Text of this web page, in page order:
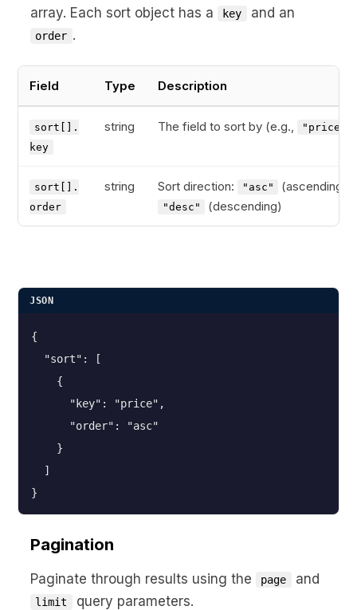
array. Each sort object has a key and an
order .
Field Type Description
sort[].
key
string The field to sort by (e.g., "price"
sort[].
order
string Sort direction: "asc" (ascending)
"desc" (descending)
JSON
{
  "sort": [
    {
      "key": "price",
      "order": "asc"
    }
  ]
}
Pagination
Paginate through results using the page and
limit query parameters.